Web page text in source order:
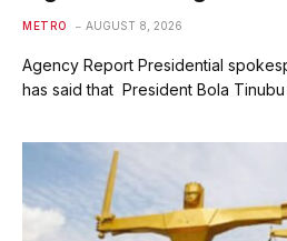
METRO AUGUST 8, 2026
Agency Report Presidential
has said that President Bola